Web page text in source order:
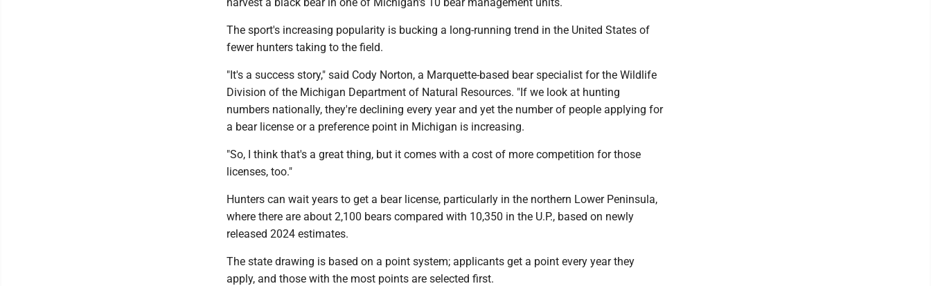
The sport's increasing popularity is bucking a long-running trend in the United States of
fewer hunters taking to the field.
"It's a success story," said Cody Norton, a Marquette-based bear specialist for the Wildlife
Division of the Michigan Department of Natural Resources. "If we look at hunting
numbers nationally, they're declining every year and yet the number of people applying for
a bear license or a preference point in Michigan is increasing.
"So, I think that's a great thing, but it comes with a cost of more competition for those
licenses, too."
Hunters can wait years to get a bear license, particularly in the northern Lower Peninsula,
where there are about 2,100 bears compared with 10,350 in the U.P., based on newly
released 2024 estimates.
The state drawing is based on a point system; applicants get a point every year they
apply, and those with the most points are selected first.